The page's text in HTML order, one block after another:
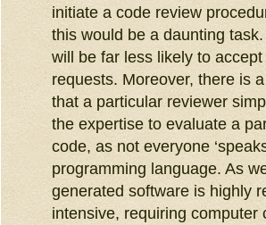
initiate a code review
this would be a daunting
will be far less likely to
requests. Moreover, there is
that a particular reviewer
the expertise to evaluate a
code, as not everyone
programming language. As
generated software is highly
intensive, requiring computer